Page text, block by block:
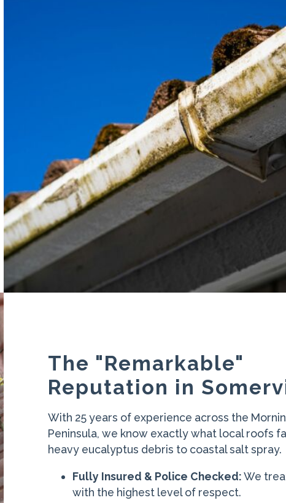
The "Remarkable"
Reputation in
With 25 years of experience across the
Peninsula, we know exactly what local roofs
heavy eucalyptus debris to coastal salt spray.
Fully Insured & Police Checked:We
with the highest level of respect.